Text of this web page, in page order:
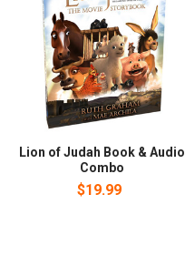
Lion of Judah Book & Audio
Combo
$19.99